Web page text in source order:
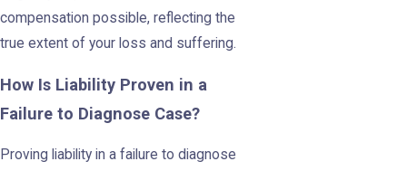
compensation possible, reflecting the
true extent of your loss and suffering.
How Is Liability Proven in a
Failure to Diagnose Case?
Proving liability in a failure to diagnose